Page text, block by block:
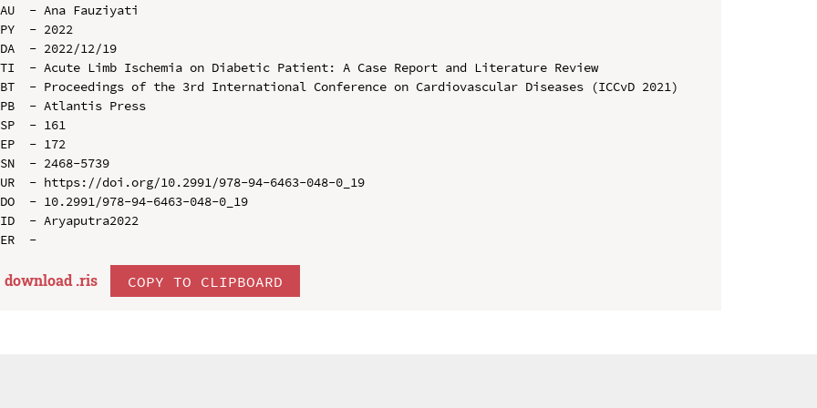
AU  - Ana Fauziyati
PY  - 2022
DA  - 2022/12/19
TI  - Acute Limb Ischemia on Diabetic Patient: A Case Report and Literature Review
BT  - Proceedings of the 3rd International Conference on Cardiovascular Diseases (ICCvD 2021)
PB  - Atlantis Press
SP  - 161
EP  - 172
SN  - 2468-5739
UR  - https://doi.org/10.2991/978-94-6463-048-0_19
DO  - 10.2991/978-94-6463-048-0_19
ID  - Aryaputra2022
download .ris COPY TO CLIPBOARD